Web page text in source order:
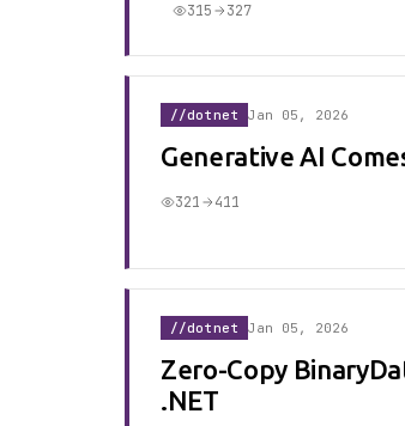
315 327
//dotnet Jan 05, 2026
Generative AI
321 411
//dotnet Jan 05, 2026
Zero-Copy
.NET